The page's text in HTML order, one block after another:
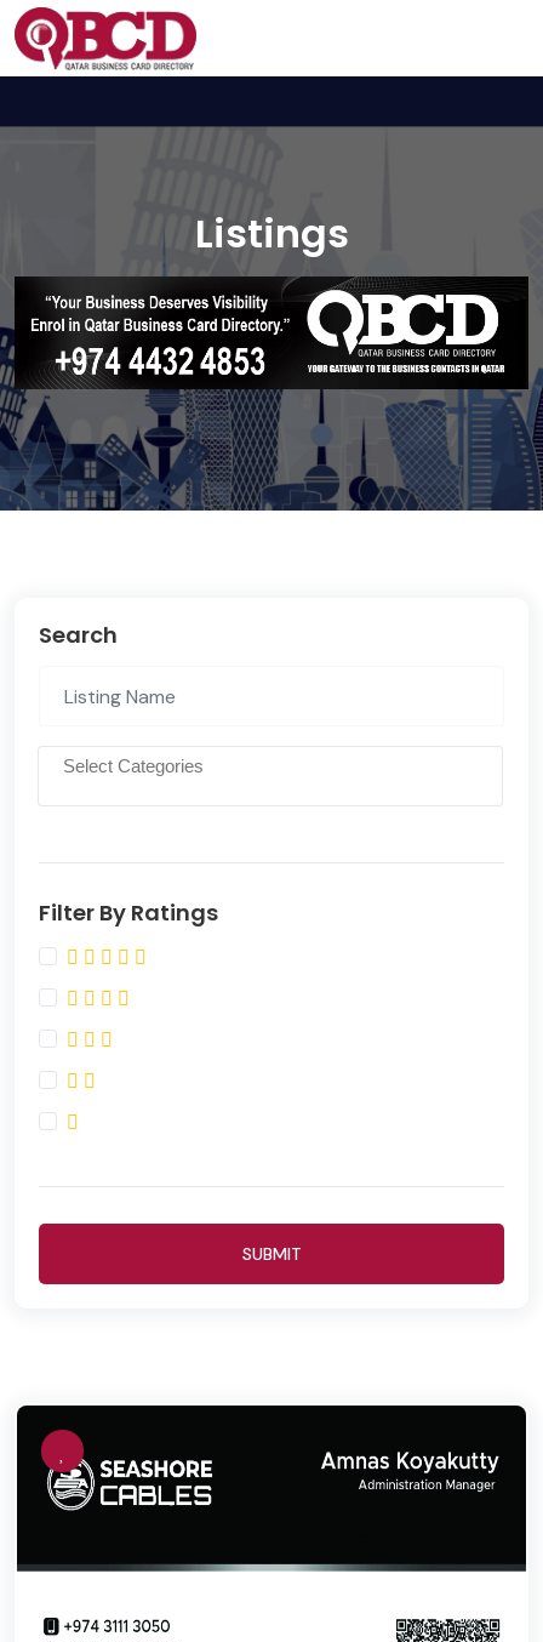
Listings
Search
Filter By Ratings
SUBMIT